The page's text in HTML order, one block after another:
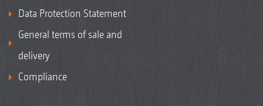
Data Protection Statement
General terms of sale and
delivery
Compliance